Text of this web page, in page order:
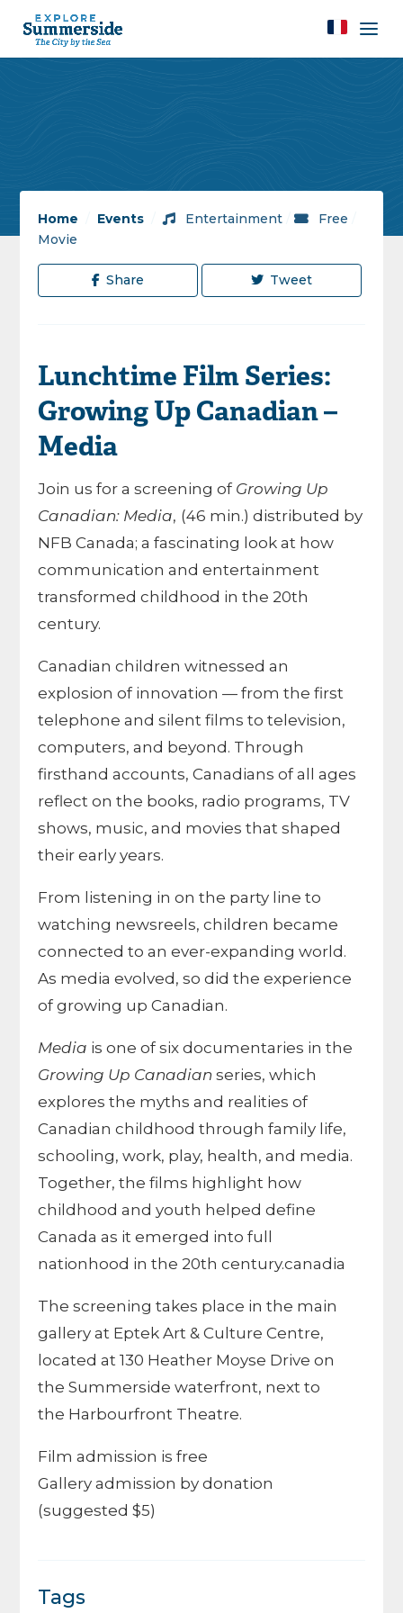
Home Events / Entertainment / Free
Movie
Share Tweet
Lunchtime Film Series:
Growing Up Canadian –
Media
Join us for a screening of Growing Up
Canadian: Media, (46 min.) distributed by
NFB Canada; a fascinating look at how
communication and entertainment
transformed childhood in the 20th
century.
Canadian children witnessed an
explosion of innovation — from the first
telephone and silent films to television,
computers, and beyond. Through
firsthand accounts, Canadians of all ages
reflect on the books, radio programs, TV
shows, music, and movies that shaped
their early years.
From listening in on the party line to
watching newsreels, children became
connected to an ever-expanding world.
As media evolved, so did the experience
of growing up Canadian.
Media is one of six documentaries in the
Growing Up Canadian series, which
explores the myths and realities of
Canadian childhood through family life,
schooling, work, play, health, and media.
Together, the films highlight how
childhood and youth helped define
Canada as it emerged into full
nationhood in the 20th century.canadia
The screening takes place in the main
gallery at Eptek Art & Culture Centre,
located at 130 Heather Moyse Drive on
the Summerside waterfront, next to
the Harbourfront Theatre.
Film admission is free
Gallery admission by donation
(suggested $5)
Tags